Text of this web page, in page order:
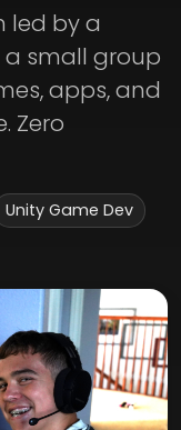
led by a
a small group
apps, and
Zero
Unity Game Dev